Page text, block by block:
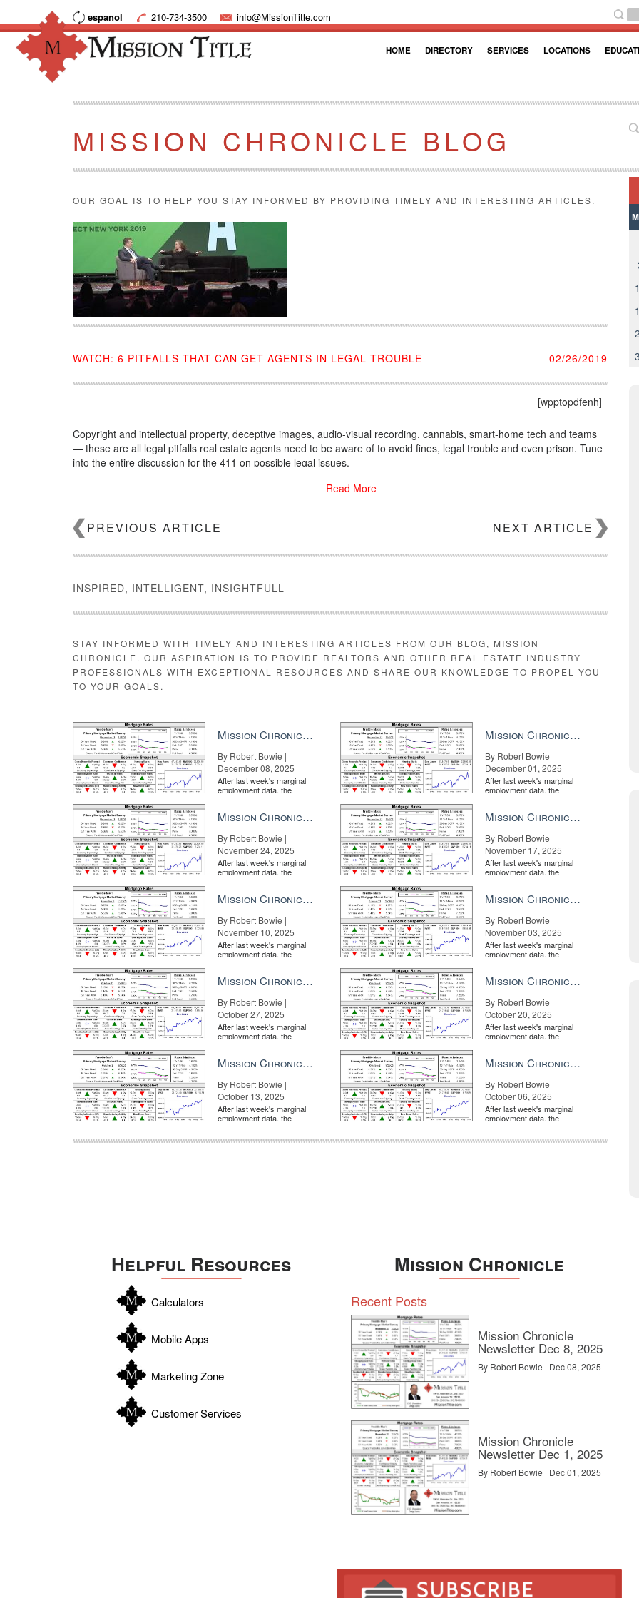
espanol 210-734-3500 info@MissionTitle.com
HOME DIRECTORY SERVICES LOCATIONS
MISSION CHRONICLE BLOG
OUR GOAL IS TO HELP YOU STAY INFORMED BY PROVIDING TIMELY AND INTERESTING ARTICLES.
WATCH: 6 PITFALLS THAT CAN GET AGENTS IN LEGAL TROUBLE 02/26/2019
[wpptopdfenh]
Copyright and intellectual property, deceptive images, audio-visual recording, cannabis, smart-home tech and teams
— these are all legal pitfalls real estate agents need to be aware of to avoid fines, legal trouble and even prison. Tune
into the entire discussion for the 411 on possible legal issues.
Read More
PREVIOUS ARTICLE NEXT ARTICLE
INSPIRED, INTELLIGENT, INSIGHTFULL
STAY INFORMED WITH TIMELY AND INTERESTING ARTICLES FROM OUR BLOG, MISSION
CHRONICLE. OUR ASPIRATION IS TO PROVIDE REALTORS AND OTHER REAL ESTATE INDUSTRY
PROFESSIONALS WITH EXCEPTIONAL RESOURCES AND SHARE OUR KNOWLEDGE TO PROPEL YOU
TO YOUR GOALS.
Mission Chronicle Newsletter Dec 8, 2025
By Robert Bowie |
December 08, 2025
After last week's marginal
employment data, the
Mission Chronicle Newsletter Dec 1, 2025
By Robert Bowie |
December 01, 2025
After last week's marginal
employment data, the
Mission Chronicle Newsletter Nov 24, 2025
By Robert Bowie |
November 24, 2025
After last week's marginal
employment data, the
Mission Chronicle Newsletter Nov 17, 2025
By Robert Bowie |
November 17, 2025
After last week's marginal
employment data, the
Mission Chronicle Newsletter Nov 10, 2025
By Robert Bowie |
November 10, 2025
After last week's marginal
employment data, the
Mission Chronicle Newsletter Nov 3, 2025
By Robert Bowie |
November 03, 2025
After last week's marginal
employment data, the
Mission Chronicle Newsletter Oct 27, 2025
By Robert Bowie |
October 27, 2025
After last week's marginal
employment data, the
Mission Chronicle Newsletter Oct 20, 2025
By Robert Bowie |
October 20, 2025
After last week's marginal
employment data, the
Mission Chronicle Newsletter Oct 13, 2025
By Robert Bowie |
October 13, 2025
After last week's marginal
employment data, the
Mission Chronicle Newsletter Oct 6, 2025
By Robert Bowie |
October 06, 2025
After last week's marginal
employment data, the
Helpful Resources
Calculators
Mobile Apps
Marketing Zone
Customer Services
Mission Chronicle
Recent Posts
Mission Chronicle
Newsletter Dec 8, 2025
By Robert Bowie | Dec 08, 2025
Mission Chronicle
Newsletter Dec 1, 2025
By Robert Bowie | Dec 01, 2025